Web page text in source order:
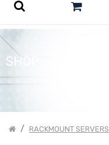
SHOP
RACKMOUNT SERVERS
Form Factor